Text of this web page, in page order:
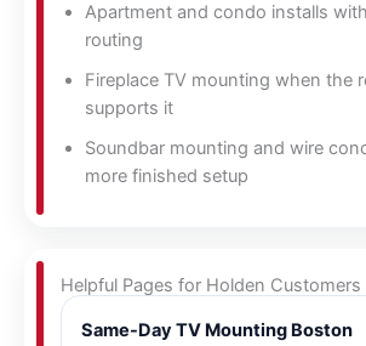
Apartment and condo installs
routing
Fireplace TV mounting when the
supports it
Soundbar mounting and wire
more finished setup
Helpful Pages for Holden Customers
Same-Day TV Mounting Boston